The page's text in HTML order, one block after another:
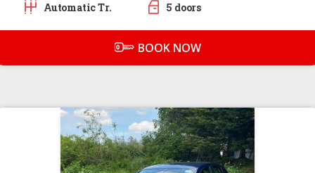
Automatic Tr.
5 doors
BOOK NOW